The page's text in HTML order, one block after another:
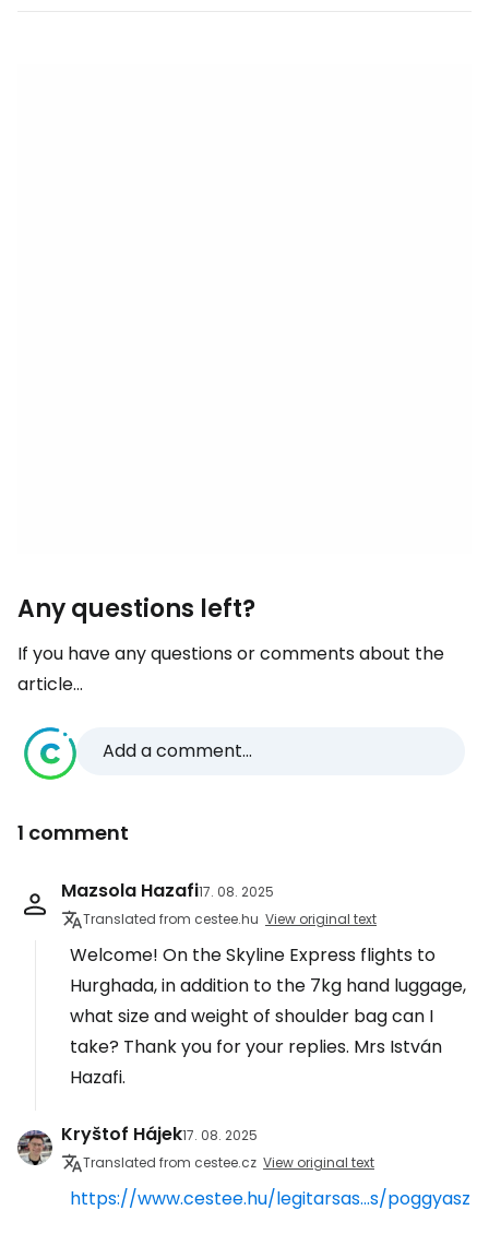
Any questions left?
If you have any questions or comments about the
article...
Add a comment...
1 comment
Mazsola Hazafi17. 08. 2025
Translated from cestee.hu View original text
Welcome! On the Skyline Express flights to
Hurghada, in addition to the 7kg hand luggage,
what size and weight of shoulder bag can I
take? Thank you for your replies. Mrs István
Hazafi.
Kryštof Hájek17. 08. 2025
Translated from cestee.cz View original text
https://www.cestee.hu/legitarsas...s/poggyasz